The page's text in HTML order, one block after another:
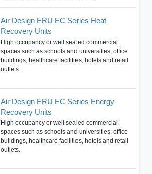
Air Design ERU EC Series Heat
Recovery Units
High occupancy or well sealed commercial
spaces such as schools and universities, office
buildings, healthcare facilities, hotels and retail
outlets.
Air Design ERU EC Series Energy
Recovery Units
High occupancy or well sealed commercial
spaces such as schools and universities, office
buildings, healthcare facilities, hotels and retail
outlets.